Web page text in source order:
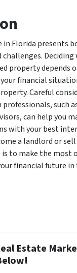
in Florida presents
property depends
financial
Careful
such
can help you
with your best
a landlord or
to make the most
financial future in
Estate